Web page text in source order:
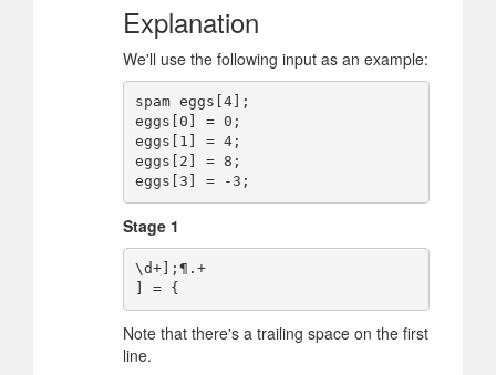
Explanation
We'll use the following input as an example:
spam eggs[4];
eggs[0] = 0;
eggs[1] = 4;
eggs[2] = 8;
Stage 1
\d+];¶.+
Note that there's a trailing space on the first
line.